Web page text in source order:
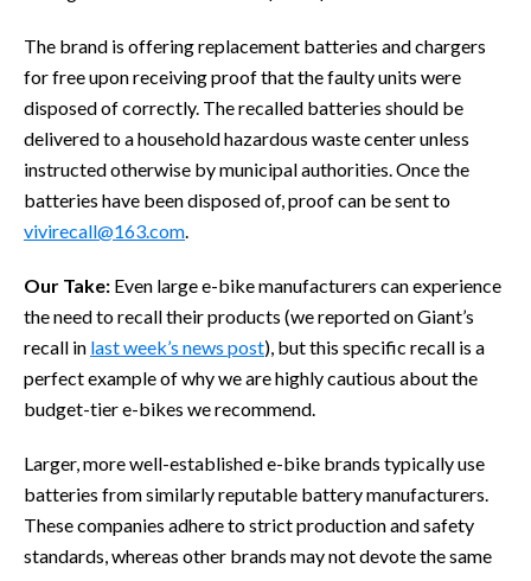
The brand is offering replacement batteries and chargers
for free upon receiving proof that the faulty units were
disposed of correctly. The recalled batteries should be
delivered to a household hazardous waste center unless
instructed otherwise by municipal authorities. Once the
batteries have been disposed of, proof can be sent to
vivirecall@163.com.
Our Take: Even large e-bike manufacturers can experience
the need to recall their products (we reported on Giant’s
recall in last week’s news post), but this specific recall is a
perfect example of why we are highly cautious about the
budget-tier e-bikes we recommend.
Larger, more well-established e-bike brands typically use
batteries from similarly reputable battery manufacturers.
These companies adhere to strict production and safety
standards, whereas other brands may not devote the same